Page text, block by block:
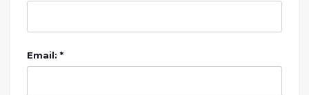
Email: *